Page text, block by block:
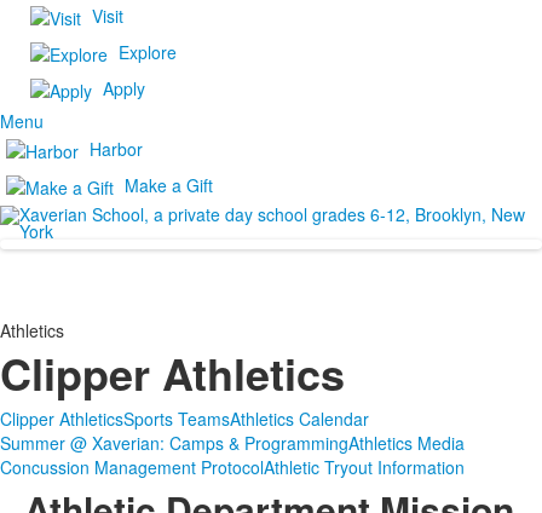
Visit
Explore
Apply
Menu
Harbor
Make a Gift
Athletics
Clipper Athletics
Clipper AthleticsSports TeamsAthletics Calendar
Summer @ Xaverian: Camps & ProgrammingAthletics Media
Concussion Management ProtocolAthletic Tryout Information